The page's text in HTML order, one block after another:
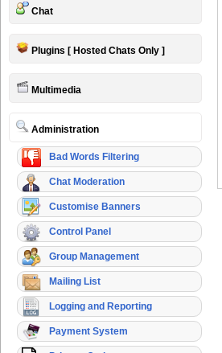
Chat
Plugins [ Hosted Chats Only ]
Multimedia
Administration
Bad Words Filtering
Chat Moderation
Customise Banners
Control Panel
Group Management
Mailing List
Logging and Reporting
Payment System